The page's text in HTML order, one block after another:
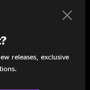
0:36
releases, exclusive